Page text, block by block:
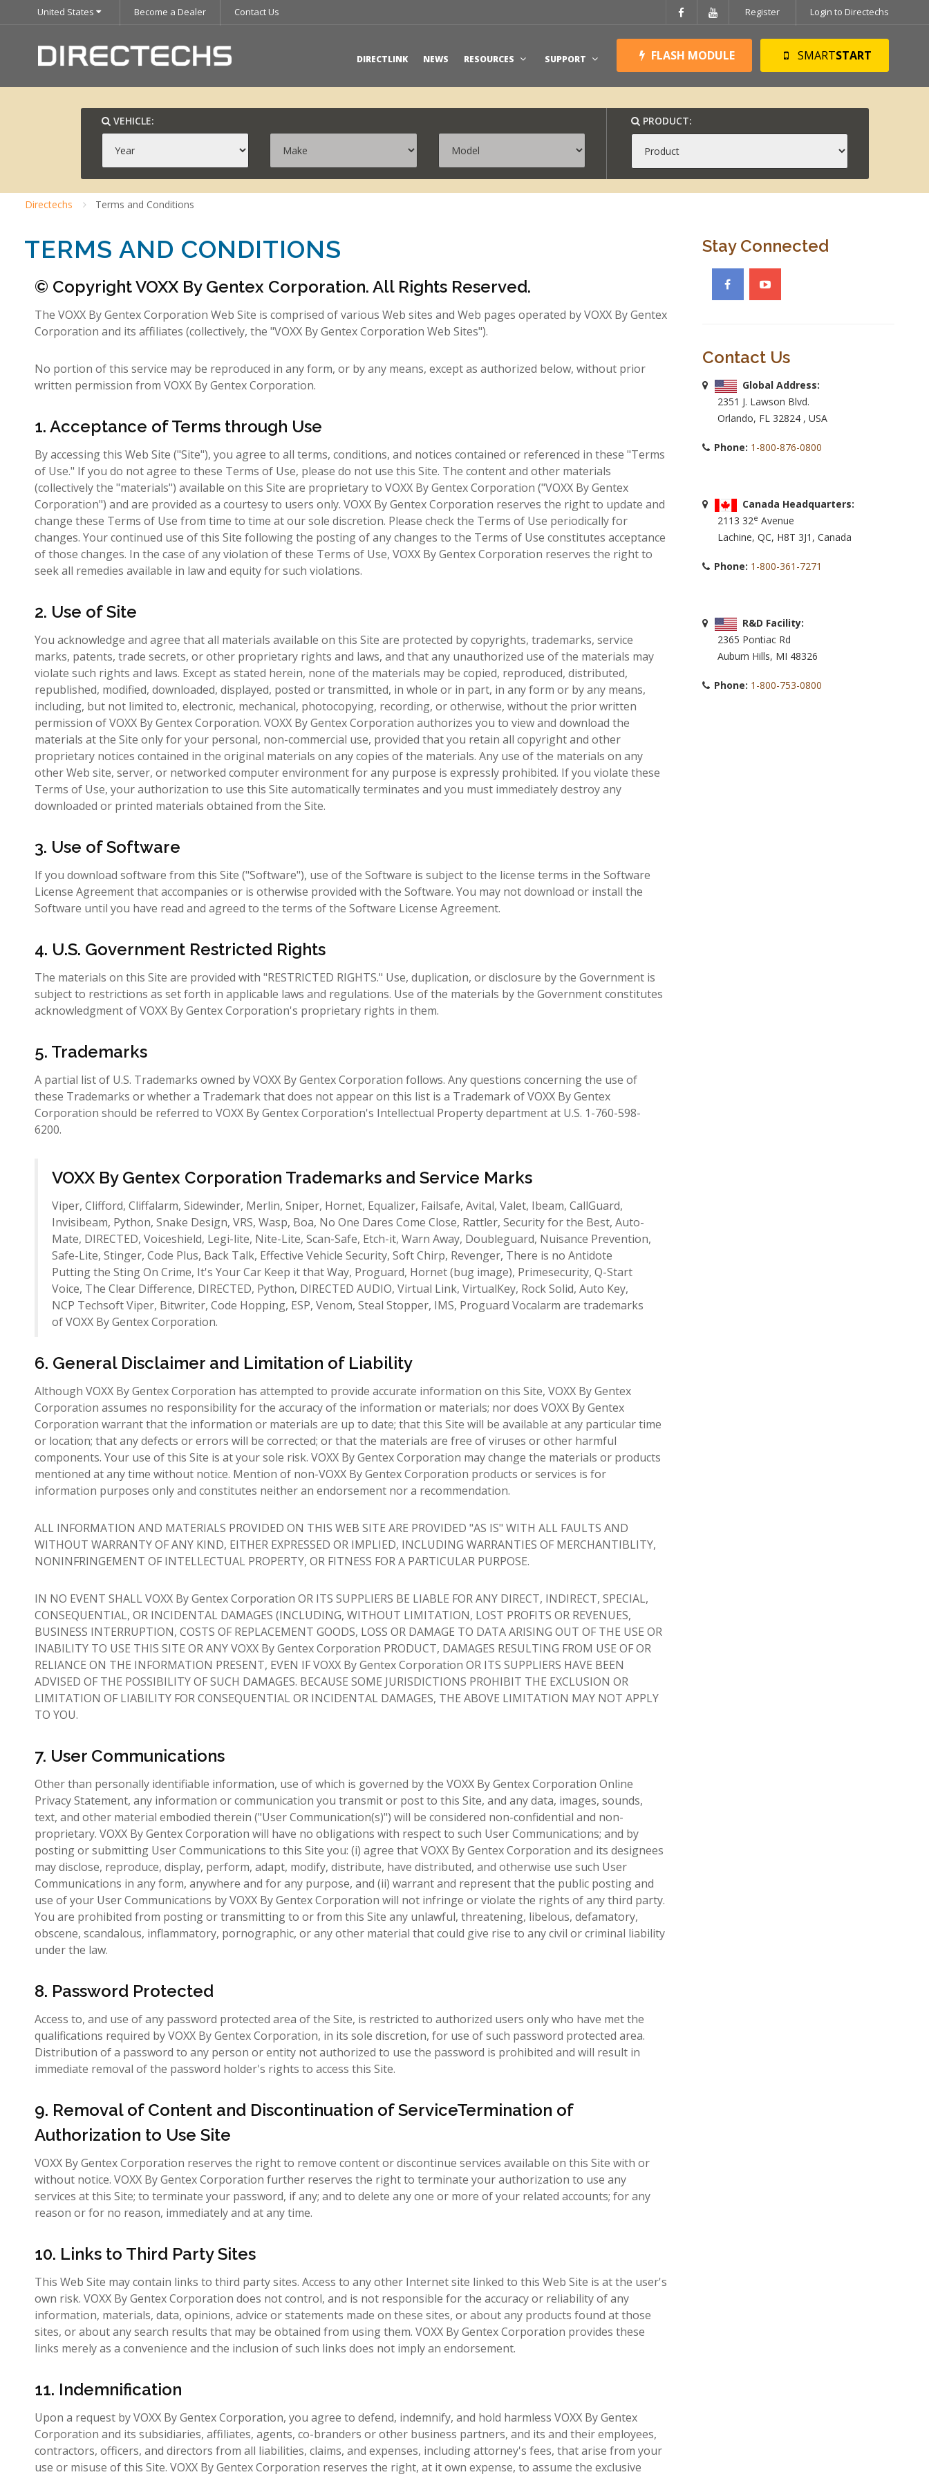
United States Become a Dealer Contact Us Register Login to Directechs
DIRECTLINK NEWS RESOURCES SUPPORT FLASH MODULE SMARTSTART
VEHICLE: PRODUCT:
Directechs Terms and Conditions
TERMS AND CONDITIONS
© Copyright VOXX By Gentex Corporation. All Rights Reserved.
The VOXX By Gentex Corporation Web Site is comprised of various Web sites and Web pages operated by VOXX By Gentex
Corporation and its affiliates (collectively, the "VOXX By Gentex Corporation Web Sites").
No portion of this service may be reproduced in any form, or by any means, except as authorized below, without prior
written permission from VOXX By Gentex Corporation.
1. Acceptance of Terms through Use
By accessing this Web Site ("Site"), you agree to all terms, conditions, and notices contained or referenced in these "Terms
of Use." If you do not agree to these Terms of Use, please do not use this Site. The content and other materials
(collectively the "materials") available on this Site are proprietary to VOXX By Gentex Corporation ("VOXX By Gentex
Corporation") and are provided as a courtesy to users only. VOXX By Gentex Corporation reserves the right to update and
change these Terms of Use from time to time at our sole discretion. Please check the Terms of Use periodically for
changes. Your continued use of this Site following the posting of any changes to the Terms of Use constitutes acceptance
of those changes. In the case of any violation of these Terms of Use, VOXX By Gentex Corporation reserves the right to
seek all remedies available in law and equity for such violations.
2. Use of Site
You acknowledge and agree that all materials available on this Site are protected by copyrights, trademarks, service
marks, patents, trade secrets, or other proprietary rights and laws, and that any unauthorized use of the materials may
violate such rights and laws. Except as stated herein, none of the materials may be copied, reproduced, distributed,
republished, modified, downloaded, displayed, posted or transmitted, in whole or in part, in any form or by any means,
including, but not limited to, electronic, mechanical, photocopying, recording, or otherwise, without the prior written
permission of VOXX By Gentex Corporation. VOXX By Gentex Corporation authorizes you to view and download the
materials at the Site only for your personal, non-commercial use, provided that you retain all copyright and other
proprietary notices contained in the original materials on any copies of the materials. Any use of the materials on any
other Web site, server, or networked computer environment for any purpose is expressly prohibited. If you violate these
Terms of Use, your authorization to use this Site automatically terminates and you must immediately destroy any
downloaded or printed materials obtained from the Site.
3. Use of Software
If you download software from this Site ("Software"), use of the Software is subject to the license terms in the Software
License Agreement that accompanies or is otherwise provided with the Software. You may not download or install the
Software until you have read and agreed to the terms of the Software License Agreement.
4. U.S. Government Restricted Rights
The materials on this Site are provided with "RESTRICTED RIGHTS." Use, duplication, or disclosure by the Government is
subject to restrictions as set forth in applicable laws and regulations. Use of the materials by the Government constitutes
acknowledgment of VOXX By Gentex Corporation's proprietary rights in them.
5. Trademarks
A partial list of U.S. Trademarks owned by VOXX By Gentex Corporation follows. Any questions concerning the use of
these Trademarks or whether a Trademark that does not appear on this list is a Trademark of VOXX By Gentex
Corporation should be referred to VOXX By Gentex Corporation's Intellectual Property department at U.S. 1-760-598-
6200.
VOXX By Gentex Corporation Trademarks and Service Marks
Viper, Clifford, Cliffalarm, Sidewinder, Merlin, Sniper, Hornet, Equalizer, Failsafe, Avital, Valet, Ibeam, CallGuard,
Invisibeam, Python, Snake Design, VRS, Wasp, Boa, No One Dares Come Close, Rattler, Security for the Best, Auto-
Mate, DIRECTED, Voiceshield, Legi-lite, Nite-Lite, Scan-Safe, Etch-it, Warn Away, Doubleguard, Nuisance Prevention,
Safe-Lite, Stinger, Code Plus, Back Talk, Effective Vehicle Security, Soft Chirp, Revenger, There is no Antidote
Putting the Sting On Crime, It's Your Car Keep it that Way, Proguard, Hornet (bug image), Primesecurity, Q-Start
Voice, The Clear Difference, DIRECTED, Python, DIRECTED AUDIO, Virtual Link, VirtualKey, Rock Solid, Auto Key,
NCP Techsoft Viper, Bitwriter, Code Hopping, ESP, Venom, Steal Stopper, IMS, Proguard Vocalarm are trademarks
of VOXX By Gentex Corporation.
6. General Disclaimer and Limitation of Liability
Although VOXX By Gentex Corporation has attempted to provide accurate information on this Site, VOXX By Gentex
Corporation assumes no responsibility for the accuracy of the information or materials; nor does VOXX By Gentex
Corporation warrant that the information or materials are up to date; that this Site will be available at any particular time
or location; that any defects or errors will be corrected; or that the materials are free of viruses or other harmful
components. Your use of this Site is at your sole risk. VOXX By Gentex Corporation may change the materials or products
mentioned at any time without notice. Mention of non-VOXX By Gentex Corporation products or services is for
information purposes only and constitutes neither an endorsement nor a recommendation.
ALL INFORMATION AND MATERIALS PROVIDED ON THIS WEB SITE ARE PROVIDED "AS IS" WITH ALL FAULTS AND
WITHOUT WARRANTY OF ANY KIND, EITHER EXPRESSED OR IMPLIED, INCLUDING WARRANTIES OF MERCHANTIBLITY,
NONINFRINGEMENT OF INTELLECTUAL PROPERTY, OR FITNESS FOR A PARTICULAR PURPOSE.
IN NO EVENT SHALL VOXX By Gentex Corporation OR ITS SUPPLIERS BE LIABLE FOR ANY DIRECT, INDIRECT, SPECIAL,
CONSEQUENTIAL, OR INCIDENTAL DAMAGES (INCLUDING, WITHOUT LIMITATION, LOST PROFITS OR REVENUES,
BUSINESS INTERRUPTION, COSTS OF REPLACEMENT GOODS, LOSS OR DAMAGE TO DATA ARISING OUT OF THE USE OR
INABILITY TO USE THIS SITE OR ANY VOXX By Gentex Corporation PRODUCT, DAMAGES RESULTING FROM USE OF OR
RELIANCE ON THE INFORMATION PRESENT, EVEN IF VOXX By Gentex Corporation OR ITS SUPPLIERS HAVE BEEN
ADVISED OF THE POSSIBILITY OF SUCH DAMAGES. BECAUSE SOME JURISDICTIONS PROHIBIT THE EXCLUSION OR
LIMITATION OF LIABILITY FOR CONSEQUENTIAL OR INCIDENTAL DAMAGES, THE ABOVE LIMITATION MAY NOT APPLY
TO YOU.
7. User Communications
Other than personally identifiable information, use of which is governed by the VOXX By Gentex Corporation Online
Privacy Statement, any information or communication you transmit or post to this Site, and any data, images, sounds,
text, and other material embodied therein ("User Communication(s)") will be considered non-confidential and non-
proprietary. VOXX By Gentex Corporation will have no obligations with respect to such User Communications; and by
posting or submitting User Communications to this Site you: (i) agree that VOXX By Gentex Corporation and its designees
may disclose, reproduce, display, perform, adapt, modify, distribute, have distributed, and otherwise use such User
Communications in any form, anywhere and for any purpose, and (ii) warrant and represent that the public posting and
use of your User Communications by VOXX By Gentex Corporation will not infringe or violate the rights of any third party.
You are prohibited from posting or transmitting to or from this Site any unlawful, threatening, libelous, defamatory,
obscene, scandalous, inflammatory, pornographic, or any other material that could give rise to any civil or criminal liability
under the law.
8. Password Protected
Access to, and use of any password protected area of the Site, is restricted to authorized users only who have met the
qualifications required by VOXX By Gentex Corporation, in its sole discretion, for use of such password protected area.
Distribution of a password to any person or entity not authorized to use the password is prohibited and will result in
immediate removal of the password holder's rights to access this Site.
9. Removal of Content and Discontinuation of ServiceTermination of
Authorization to Use Site
VOXX By Gentex Corporation reserves the right to remove content or discontinue services available on this Site with or
without notice. VOXX By Gentex Corporation further reserves the right to terminate your authorization to use any
services at this Site; to terminate your password, if any; and to delete any one or more of your related accounts; for any
reason or for no reason, immediately and at any time.
10. Links to Third Party Sites
This Web Site may contain links to third party sites. Access to any other Internet site linked to this Web Site is at the user's
own risk. VOXX By Gentex Corporation does not control, and is not responsible for the accuracy or reliability of any
information, materials, data, opinions, advice or statements made on these sites, or about any products found at those
sites, or about any search results that may be obtained from using them. VOXX By Gentex Corporation provides these
links merely as a convenience and the inclusion of such links does not imply an endorsement.
11. Indemnification
Upon a request by VOXX By Gentex Corporation, you agree to defend, indemnify, and hold harmless VOXX By Gentex
Corporation and its subsidiaries, affiliates, agents, co-branders or other business partners, and its and their employees,
contractors, officers, and directors from all liabilities, claims, and expenses, including attorney's fees, that arise from your
use or misuse of this Site. VOXX By Gentex Corporation reserves the right, at it own expense, to assume the exclusive
Stay Connected
Contact Us
Global Address:
2351 J. Lawson Blvd.
Orlando, FL 32824 , USA
Phone: 1-800-876-0800
Canada Headquarters:
2113 32e Avenue
Lachine, QC, H8T 3J1, Canada
Phone: 1-800-361-7271
R&D Facility:
2365 Pontiac Rd
Auburn Hills, MI 48326
Phone: 1-800-753-0800